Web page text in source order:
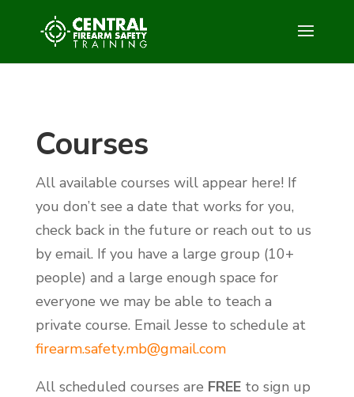
Courses
All available courses will appear here! If
you don’t see a date that works for you,
check back in the future or reach out to us
by email. If you have a large group (10+
people) and a large enough space for
everyone we may be able to teach a
private course. Email Jesse to schedule at
firearm.safety.mb@gmail.com
All scheduled courses are FREEto sign up